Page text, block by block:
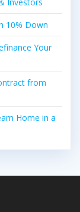
10% Down
Your
from
Home in a